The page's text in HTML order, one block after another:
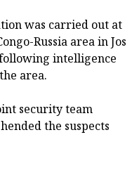
was carried out at
Russia area in Jos
intelligence
area.
security team
the suspects